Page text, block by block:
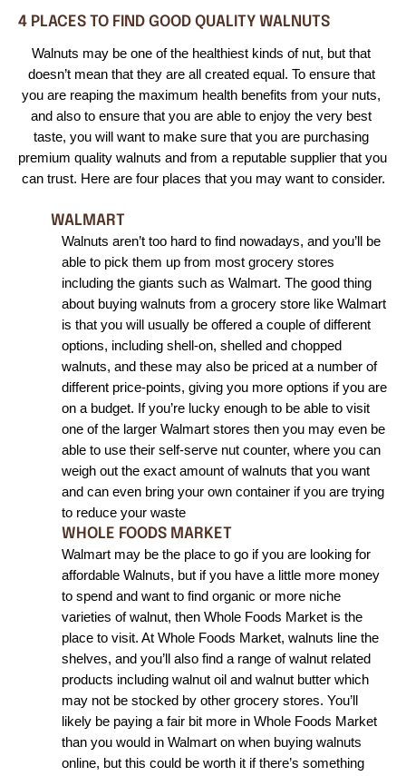
4 PLACES TO FIND GOOD QUALITY WALNUTS
Walnuts may be one of the healthiest kinds of nut, but that
doesn’t mean that they are all created equal. To ensure that
you are reaping the maximum health benefits from your nuts,
and also to ensure that you are able to enjoy the very best
taste, you will want to make sure that you are purchasing
premium quality walnuts and from a reputable supplier that you
can trust. Here are four places that you may want to consider.
WALMART
Walnuts aren’t too hard to find nowadays, and you’ll be
able to pick them up from most grocery stores
including the giants such as Walmart. The good thing
about buying walnuts from a grocery store like Walmart
is that you will usually be offered a couple of different
options, including shell-on, shelled and chopped
walnuts, and these may also be priced at a number of
different price-points, giving you more options if you are
on a budget. If you’re lucky enough to be able to visit
one of the larger Walmart stores then you may even be
able to use their self-serve nut counter, where you can
weigh out the exact amount of walnuts that you want
and can even bring your own container if you are trying
to reduce your waste
WHOLE FOODS MARKET
Walmart may be the place to go if you are looking for
affordable Walnuts, but if you have a little more money
to spend and want to find organic or more niche
varieties of walnut, then Whole Foods Market is the
place to visit. At Whole Foods Market, walnuts line the
shelves, and you’ll also find a range of walnut related
products including walnut oil and walnut butter which
may not be stocked by other grocery stores. You’ll
likely be paying a fair bit more in Whole Foods Market
than you would in Walmart on when buying walnuts
online, but this could be worth it if there’s something